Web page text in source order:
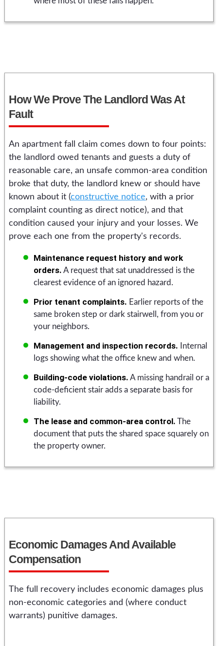
How We Prove The Landlord Was At
Fault
An apartment fall claim comes down to four points:
the landlord owed tenants and guests a duty of
reasonable care, an unsafe common-area condition
broke that duty, the landlord knew or should have
known about it (constructive notice, with a prior
complaint counting as direct notice), and that
condition caused your injury and your losses. We
prove each one from the property's records.
Maintenance request history and work
orders. A request that sat unaddressed is the
clearest evidence of an ignored hazard.
Prior tenant complaints. Earlier reports of the
same broken step or dark stairwell, from you or
your neighbors.
Management and inspection records. Internal
logs showing what the office knew and when.
Building-code violations. A missing handrail or a
code-deficient stair adds a separate basis for
liability.
The lease and common-area control. The
document that puts the shared space squarely on
the property owner.
Economic Damages And Available
Compensation
The full recovery includes economic damages plus
non-economic categories and (where conduct
warrants) punitive damages.